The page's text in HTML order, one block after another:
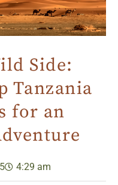
Side:
Tanzania
for an
4:29 am